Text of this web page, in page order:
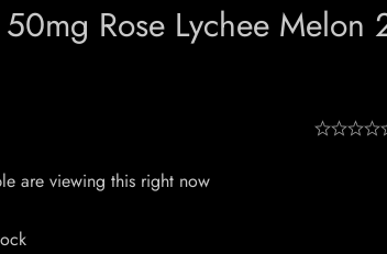
Rose Lychee Melon
are viewing this right now